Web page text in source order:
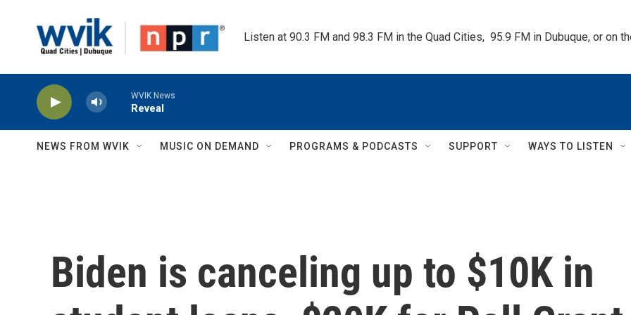
Listen at 90.3 FM and 98.3 FM in the Quad Cities,  95.9 FM in Dubuque, or on
WVIK News
Reveal
NEWS FROM WVIK MUSIC ON DEMAND PROGRAMS & PODCASTS SUPPORT WAYS TO LISTEN
Biden is canceling up to $10K in